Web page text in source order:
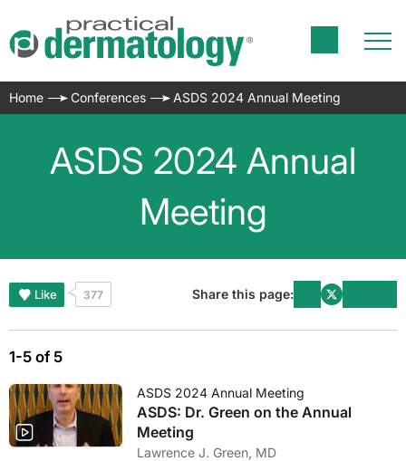
Home Conferences ASDS 2024 Annual Meeting
ASDS 2024 Annual
Meeting
Like 377 Share this page:
1-5 of 5
ASDS 2024 Annual Meeting
ASDS: Dr. Green on the Annual
Meeting
Lawrence J. Green, MD